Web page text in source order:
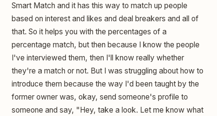
Smart Match and it has this way to match up people
based on interest and likes and deal breakers and all of
that. So it helps you with the percentages of a
percentage match, but then because I know the people
I've interviewed them, then I'll know really whether
they're a match or not. But I was struggling about how to
introduce them because the way I'd been taught by the
former owner was, okay, send someone's profile to
someone and say, "Hey, take a look. Let me know what